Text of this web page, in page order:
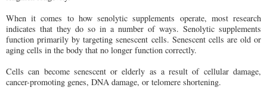
When it comes to how senolytic supplements operate, most research
indicates that they do so in a number of ways. Senolytic supplements
function primarily by targeting senescent cells. Senescent cells are old or
aging cells in the body that no longer function correctly.
Cells can become senescent or elderly as a result of cellular damage,
cancer-promoting genes, DNA damage, or telomere shortening.